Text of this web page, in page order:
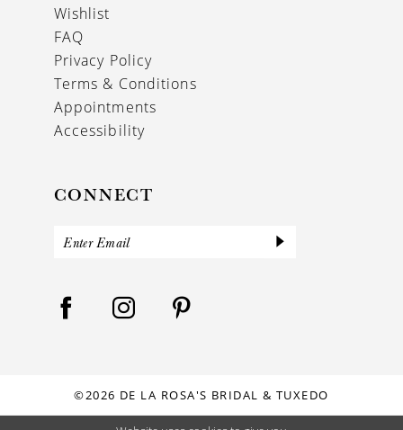
Wishlist
FAQ
Privacy Policy
Terms & Conditions
Appointments
Accessibility
CONNECT
©2026 DE LA ROSA'S BRIDAL & TUXEDO